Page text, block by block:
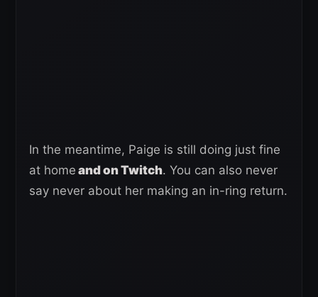
In the meantime, Paige is still doing just fine
at home and on Twitch. You can also never
say never about her making an in-ring return.